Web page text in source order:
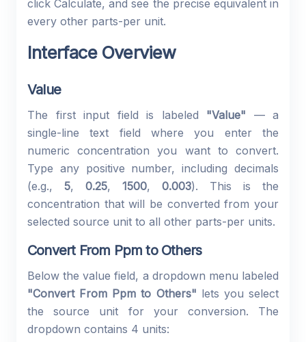
click Calculate, and see the precise equivalent in
every other parts-per unit.
Interface Overview
Value
The first input field is labeled "Value" — a
single-line text field where you enter the
numeric concentration you want to convert.
Type any positive number, including decimals
(e.g., 5, 0.25, 1500, 0.003). This is the
concentration that will be converted from your
selected source unit to all other parts-per units.
Convert From Ppm to Others
Below the value field, a dropdown menu labeled
"Convert From Ppm to Others" lets you select
the source unit for your conversion. The
dropdown contains 4 units: